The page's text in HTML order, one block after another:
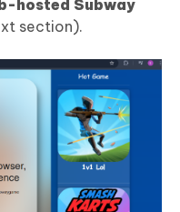
hosted Subway
section).